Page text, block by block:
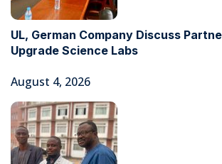
UL, German Company Discuss
Upgrade Science Labs
August 4, 2026